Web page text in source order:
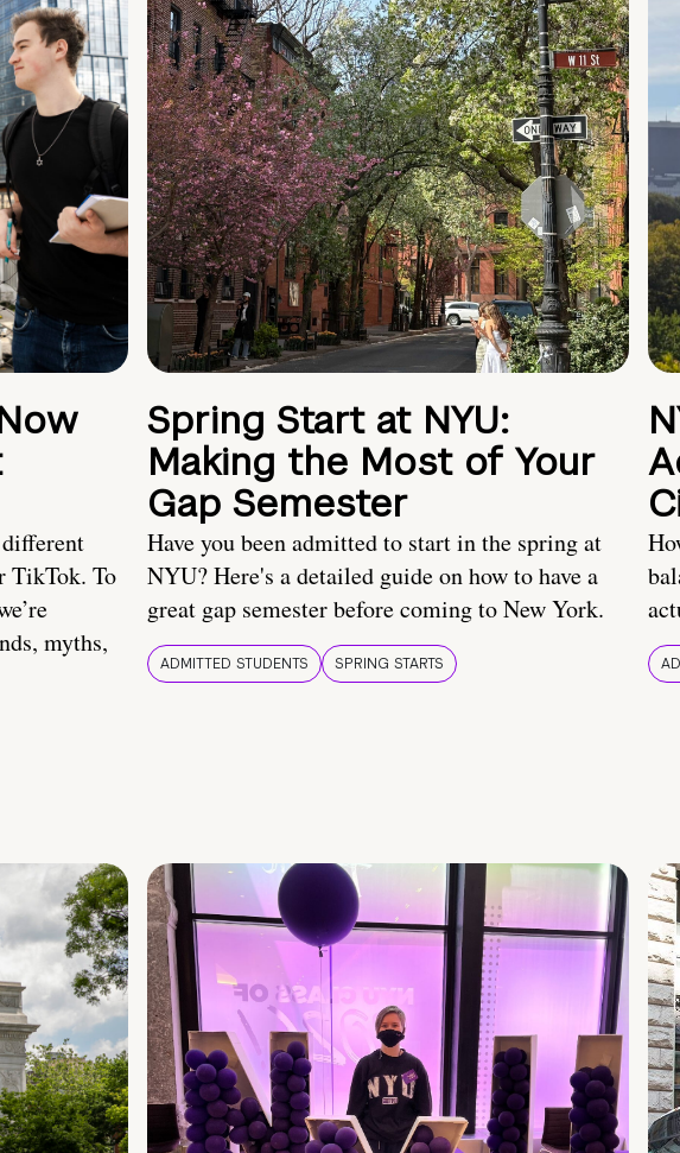
TikTok. To
myths,
Spring Start at NYU:
Making the Most of Your
Gap Semester
Have you been admitted to start in the spring at
NYU? Here's a detailed guide on how to have a
great gap semester before coming to New York.
ADMITTED STUDENTS SPRING STARTS